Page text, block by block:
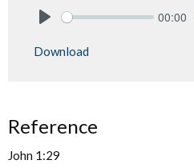
00:00
Download
Reference
John 1:29